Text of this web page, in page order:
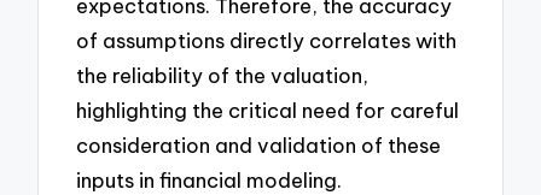
expectations. Therefore, the accuracy
of assumptions directly correlates with
the reliability of the valuation,
highlighting the critical need for careful
consideration and validation of these
inputs in financial modeling.